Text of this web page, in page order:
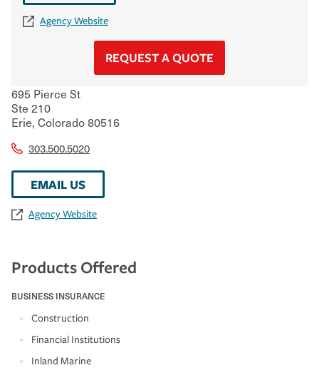
Agency Website
REQUEST A QUOTE
695 Pierce St
Ste 210
Erie, Colorado80516
303.500.5020
EMAIL US
Agency Website
Products Offered
BUSINESS INSURANCE
Construction
Financial Institutions
Inland Marine